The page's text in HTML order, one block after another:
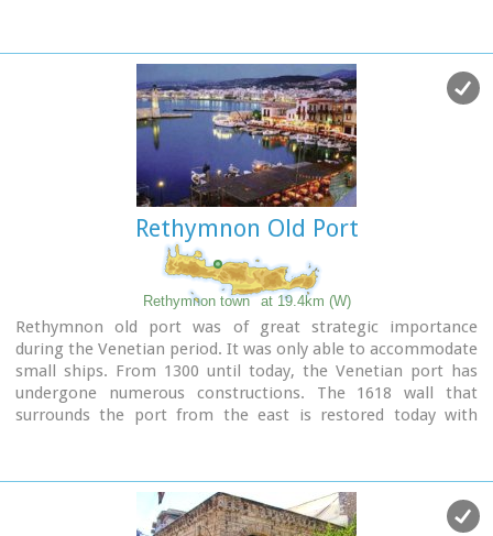
square is named after Thanassis Skordalos (1920-1998), a
popular lyra player and composer born in Spili.
Spili is a modern town, with all the facilities and services
required by the locals and by the large number of visitors.
Rethymnon Old Port
Rethymnon town at 19.4km (W)
Rethymnon old port was of great strategic importance
during the Venetian period. It was only able to accommodate
small ships. From 1300 until today, the Venetian port has
undergone numerous constructions. The 1618 wall that
surrounds the port from the east is restored today with
was later replaced by another one. The building on the
southeast part of the port was constructed in 1931 and
functioned as a customs office. On the same location it is